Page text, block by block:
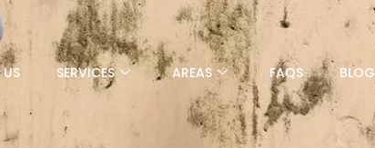
SERVICES AREAS FAQS